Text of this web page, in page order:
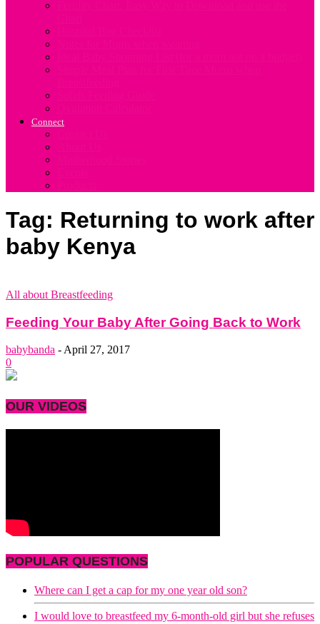
Connect
Tag: Returning to work after
baby Kenya
All about Breastfeeding
Feeding Your Baby After Going Back to Work
babybanda - April 27, 2017
0
OUR VIDEOS
POPULAR QUESTIONS
Where can I get a cap for my one year old son?
I would love to breastfeed my 6-month-old girl but she refuses